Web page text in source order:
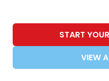
START
VIEW